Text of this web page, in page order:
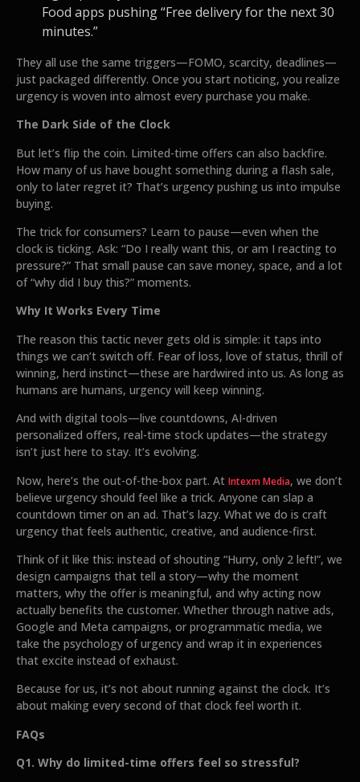
Food apps pushing “Free delivery for the next 30
minutes.”
They all use the same triggers—FOMO, scarcity, deadlines—
just packaged differently. Once you start noticing, you realize
urgency is woven into almost every purchase you make.
The Dark Side of the Clock
But let’s flip the coin. Limited-time offers can also backfire.
How many of us have bought something during a flash sale,
only to later regret it? That’s urgency pushing us into impulse
buying.
The trick for consumers? Learn to pause—even when the
clock is ticking. Ask: “Do I really want this, or am I reacting to
pressure?” That small pause can save money, space, and a lot
of “why did I buy this?” moments.
Why It Works Every Time
The reason this tactic never gets old is simple: it taps into
things we can’t switch off. Fear of loss, love of status, thrill of
winning, herd instinct—these are hardwired into us. As long as
humans are humans, urgency will keep winning.
And with digital tools—live countdowns, AI-driven
personalized offers, real-time stock updates—the strategy
isn’t just here to stay. It’s evolving.
Now, here’s the out-of-the-box part. At Intexm Media, we don’t
believe urgency should feel like a trick. Anyone can slap a
countdown timer on an ad. That’s lazy. What we do is craft
urgency that feels authentic, creative, and audience-first.
Think of it like this: instead of shouting “Hurry, only 2 left!”, we
design campaigns that tell a story—why the moment
matters, why the offer is meaningful, and why acting now
actually benefits the customer. Whether through native ads,
Google and Meta campaigns, or programmatic media, we
take the psychology of urgency and wrap it in experiences
that excite instead of exhaust.
Because for us, it’s not about running against the clock. It’s
about making every second of that clock feel worth it.
FAQs
Q1. Why do limited-time offers feel so stressful?